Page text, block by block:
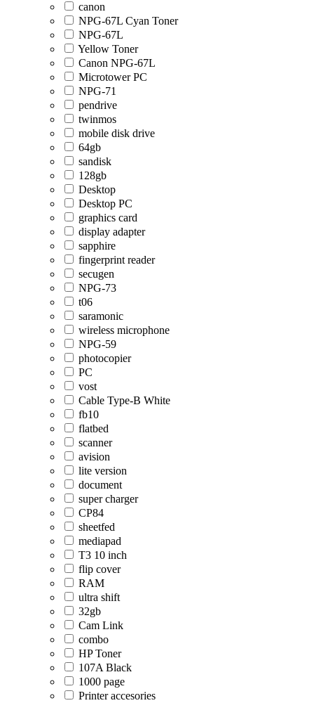
canon
NPG-67L Cyan Toner
NPG-67L
Yellow Toner
Canon NPG-67L
Microtower PC
NPG-71
pendrive
twinmos
mobile disk drive
64gb
sandisk
128gb
Desktop
Desktop PC
graphics card
display adapter
sapphire
fingerprint reader
secugen
NPG-73
t06
saramonic
wireless microphone
NPG-59
photocopier
PC
vost
Cable Type-B White
fb10
flatbed
scanner
avision
lite version
document
super charger
CP84
sheetfed
mediapad
T3 10 inch
flip cover
RAM
ultra shift
32gb
Cam Link
combo
HP Toner
107A Black
1000 page
Printer accesories